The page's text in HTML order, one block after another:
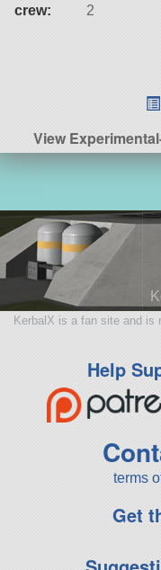
crew:
2
View
KerbalX is a fan site and is
Help
terms
Get